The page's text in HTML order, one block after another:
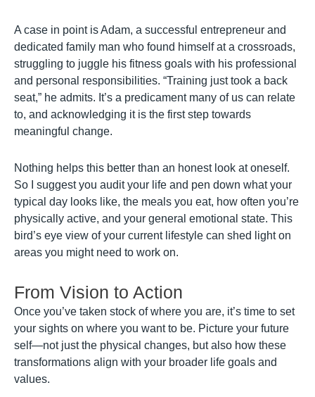
A case in point is Adam, a successful entrepreneur and
dedicated family man who found himself at a crossroads,
struggling to juggle his fitness goals with his professional
and personal responsibilities. “Training just took a back
seat,” he admits. It’s a predicament many of us can relate
to, and acknowledging it is the first step towards
meaningful change.
Nothing helps this better than an honest look at oneself.
So I suggest you audit your life and pen down what your
typical day looks like, the meals you eat, how often you’re
physically active, and your general emotional state. This
bird’s eye view of your current lifestyle can shed light on
areas you might need to work on.
From Vision to Action
Once you’ve taken stock of where you are, it’s time to set
your sights on where you want to be. Picture your future
self—not just the physical changes, but also how these
transformations align with your broader life goals and
values.